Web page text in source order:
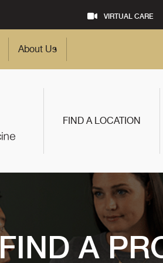
VIRTUAL CARE
About Us
FIND A LOCATION
A